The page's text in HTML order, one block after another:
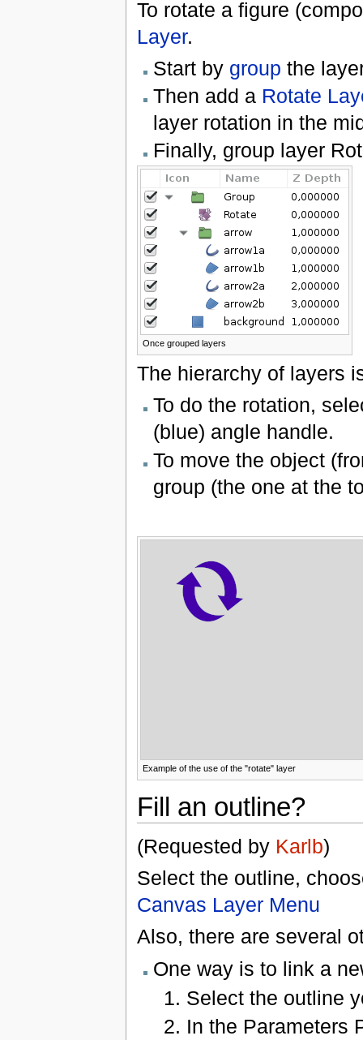
To rotate a figure
Layer.
Start by group the
Then add a Rotate
layer rotation in the
Finally, group layer
Once grouped layers
The hierarchy of layers
To do the rotation,
(blue) angle handle.
To move the object
group (the one at the
Example of the use of the "rotate" layer
Fill an outline?
(Requested by Karlb)
Select the outline,
Canvas Layer Menu
Also, there are several
One way is to link a
Select the outline
In the Parameters